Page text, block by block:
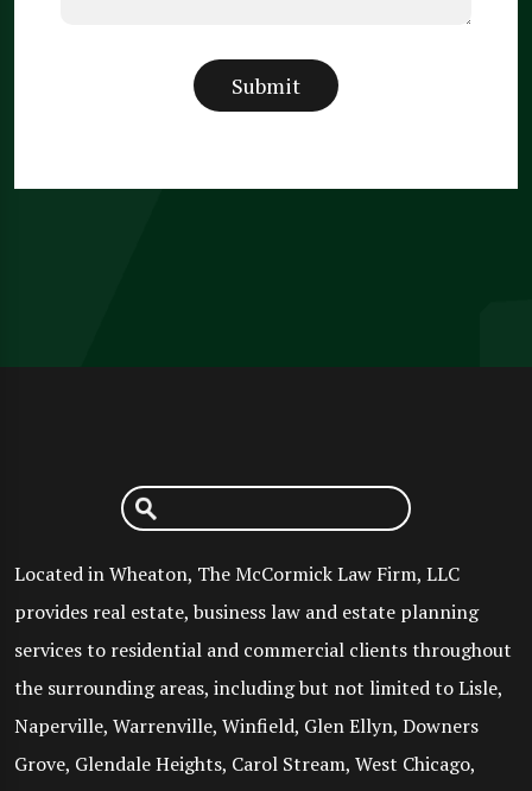
Submit
Located in Wheaton, The McCormick Law Firm, LLC
provides real estate, business law and estate planning
services to residential and commercial clients throughout
the surrounding areas, including but not limited to Lisle,
Naperville, Warrenville, Winfield, Glen Ellyn, Downers
Grove, Glendale Heights, Carol Stream, West Chicago,